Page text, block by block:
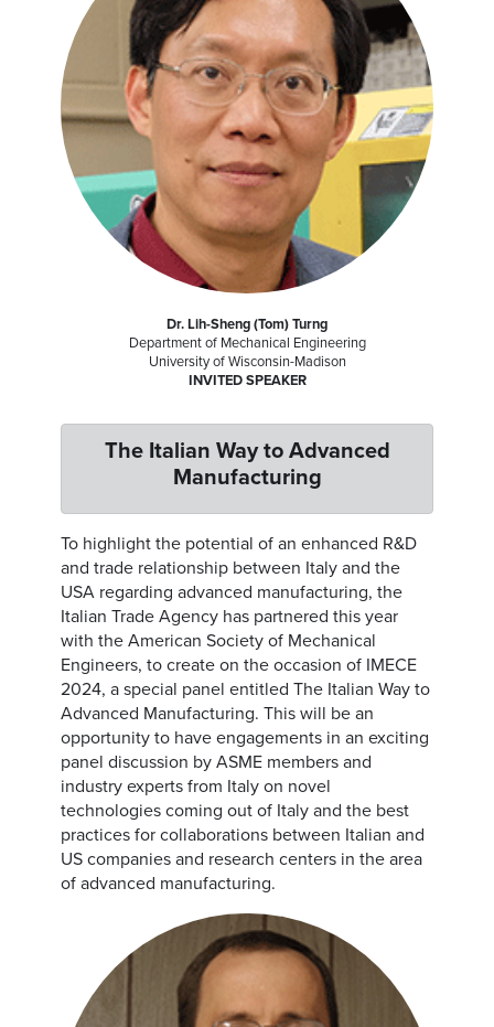
Dr. Lih-Sheng (Tom) Turng
Department of Mechanical Engineering
University of Wisconsin-Madison
INVITED SPEAKER
The Italian Way to Advanced
Manufacturing
To highlight the potential of an enhanced R&D
and trade relationship between Italy and the
USA regarding advanced manufacturing, the
Italian Trade Agency has partnered this year
with the American Society of Mechanical
Engineers, to create on the occasion of IMECE
2024, a special panel entitled The Italian Way to
Advanced Manufacturing. This will be an
opportunity to have engagements in an exciting
panel discussion by ASME members and
industry experts from Italy on novel
technologies coming out of Italy and the best
practices for collaborations between Italian and
US companies and research centers in the area
of advanced manufacturing.